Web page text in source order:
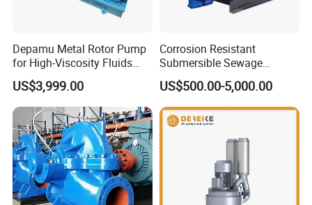
Depamu Metal Rotor Pump
for High-Viscosity Fluids
Like Honey and Ointments
in Food and Pharmaceutical
Industry
US$3,999.00
Corrosion Resistant
Submersible Sewage
Treatment Industrial Slurry
Pump
US$500.00-5,000.00